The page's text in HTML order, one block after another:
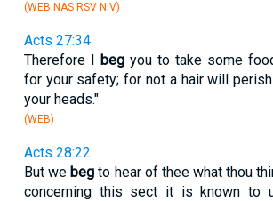
(WEB NAS RSV NIV)
Acts 27:34
Therefore Ibeg you to take some
for your safety; for not a hair will
your heads."
(WEB)
Acts 28:22
But webeg to hear of thee what thou
concerning this sect it is known to